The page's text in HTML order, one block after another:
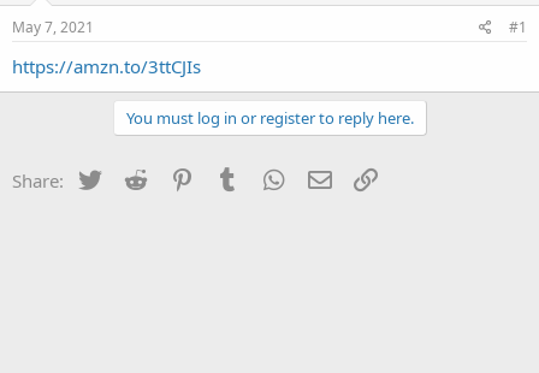
t
a
e
May 7, 2021 #1
https://amzn.to/3ttCJIs
You must log in or register to reply here.
Share: Twitter Reddit PinterestTumblr WhatsApp
Email